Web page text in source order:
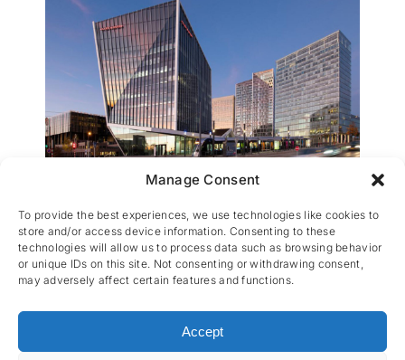
Manage Consent
To provide the best experiences, we use technologies like cookies to
store and/or access device information. Consenting to these
technologies will allow us to process data such as browsing behavior
or unique IDs on this site. Not consenting or withdrawing consent,
may adversely affect certain features and functions.
Accept
Infinity